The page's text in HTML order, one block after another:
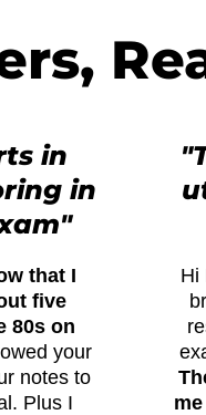
in
in
that I
five
80s on
your
notes to
Plus I
Hi